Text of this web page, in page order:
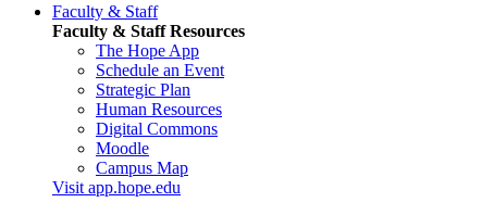
Faculty & Staff
Faculty & Staff Resources
The Hope App
Schedule an Event
Strategic Plan
Human Resources
Digital Commons
Moodle
Campus Map
Visit app.hope.edu